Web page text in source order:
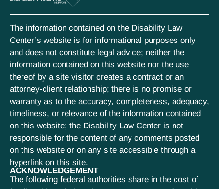
The information contained on the Disability Law
Center’s website is for informational purposes only
and does not constitute legal advice; neither the
information contained on this website nor the use
thereof by a site visitor creates a contract or an
attorney-client relationship; there is no promise or
warranty as to the accuracy, completeness, adequacy,
timeliness, or relevance of the information contained
on this website; the Disability Law Center is not
responsible for the content of any comments posted
on this website or on any site accessible through a
hyperlink on this site.
ACKNOWLEDGEMENT
The following federal authorities share in the cost of